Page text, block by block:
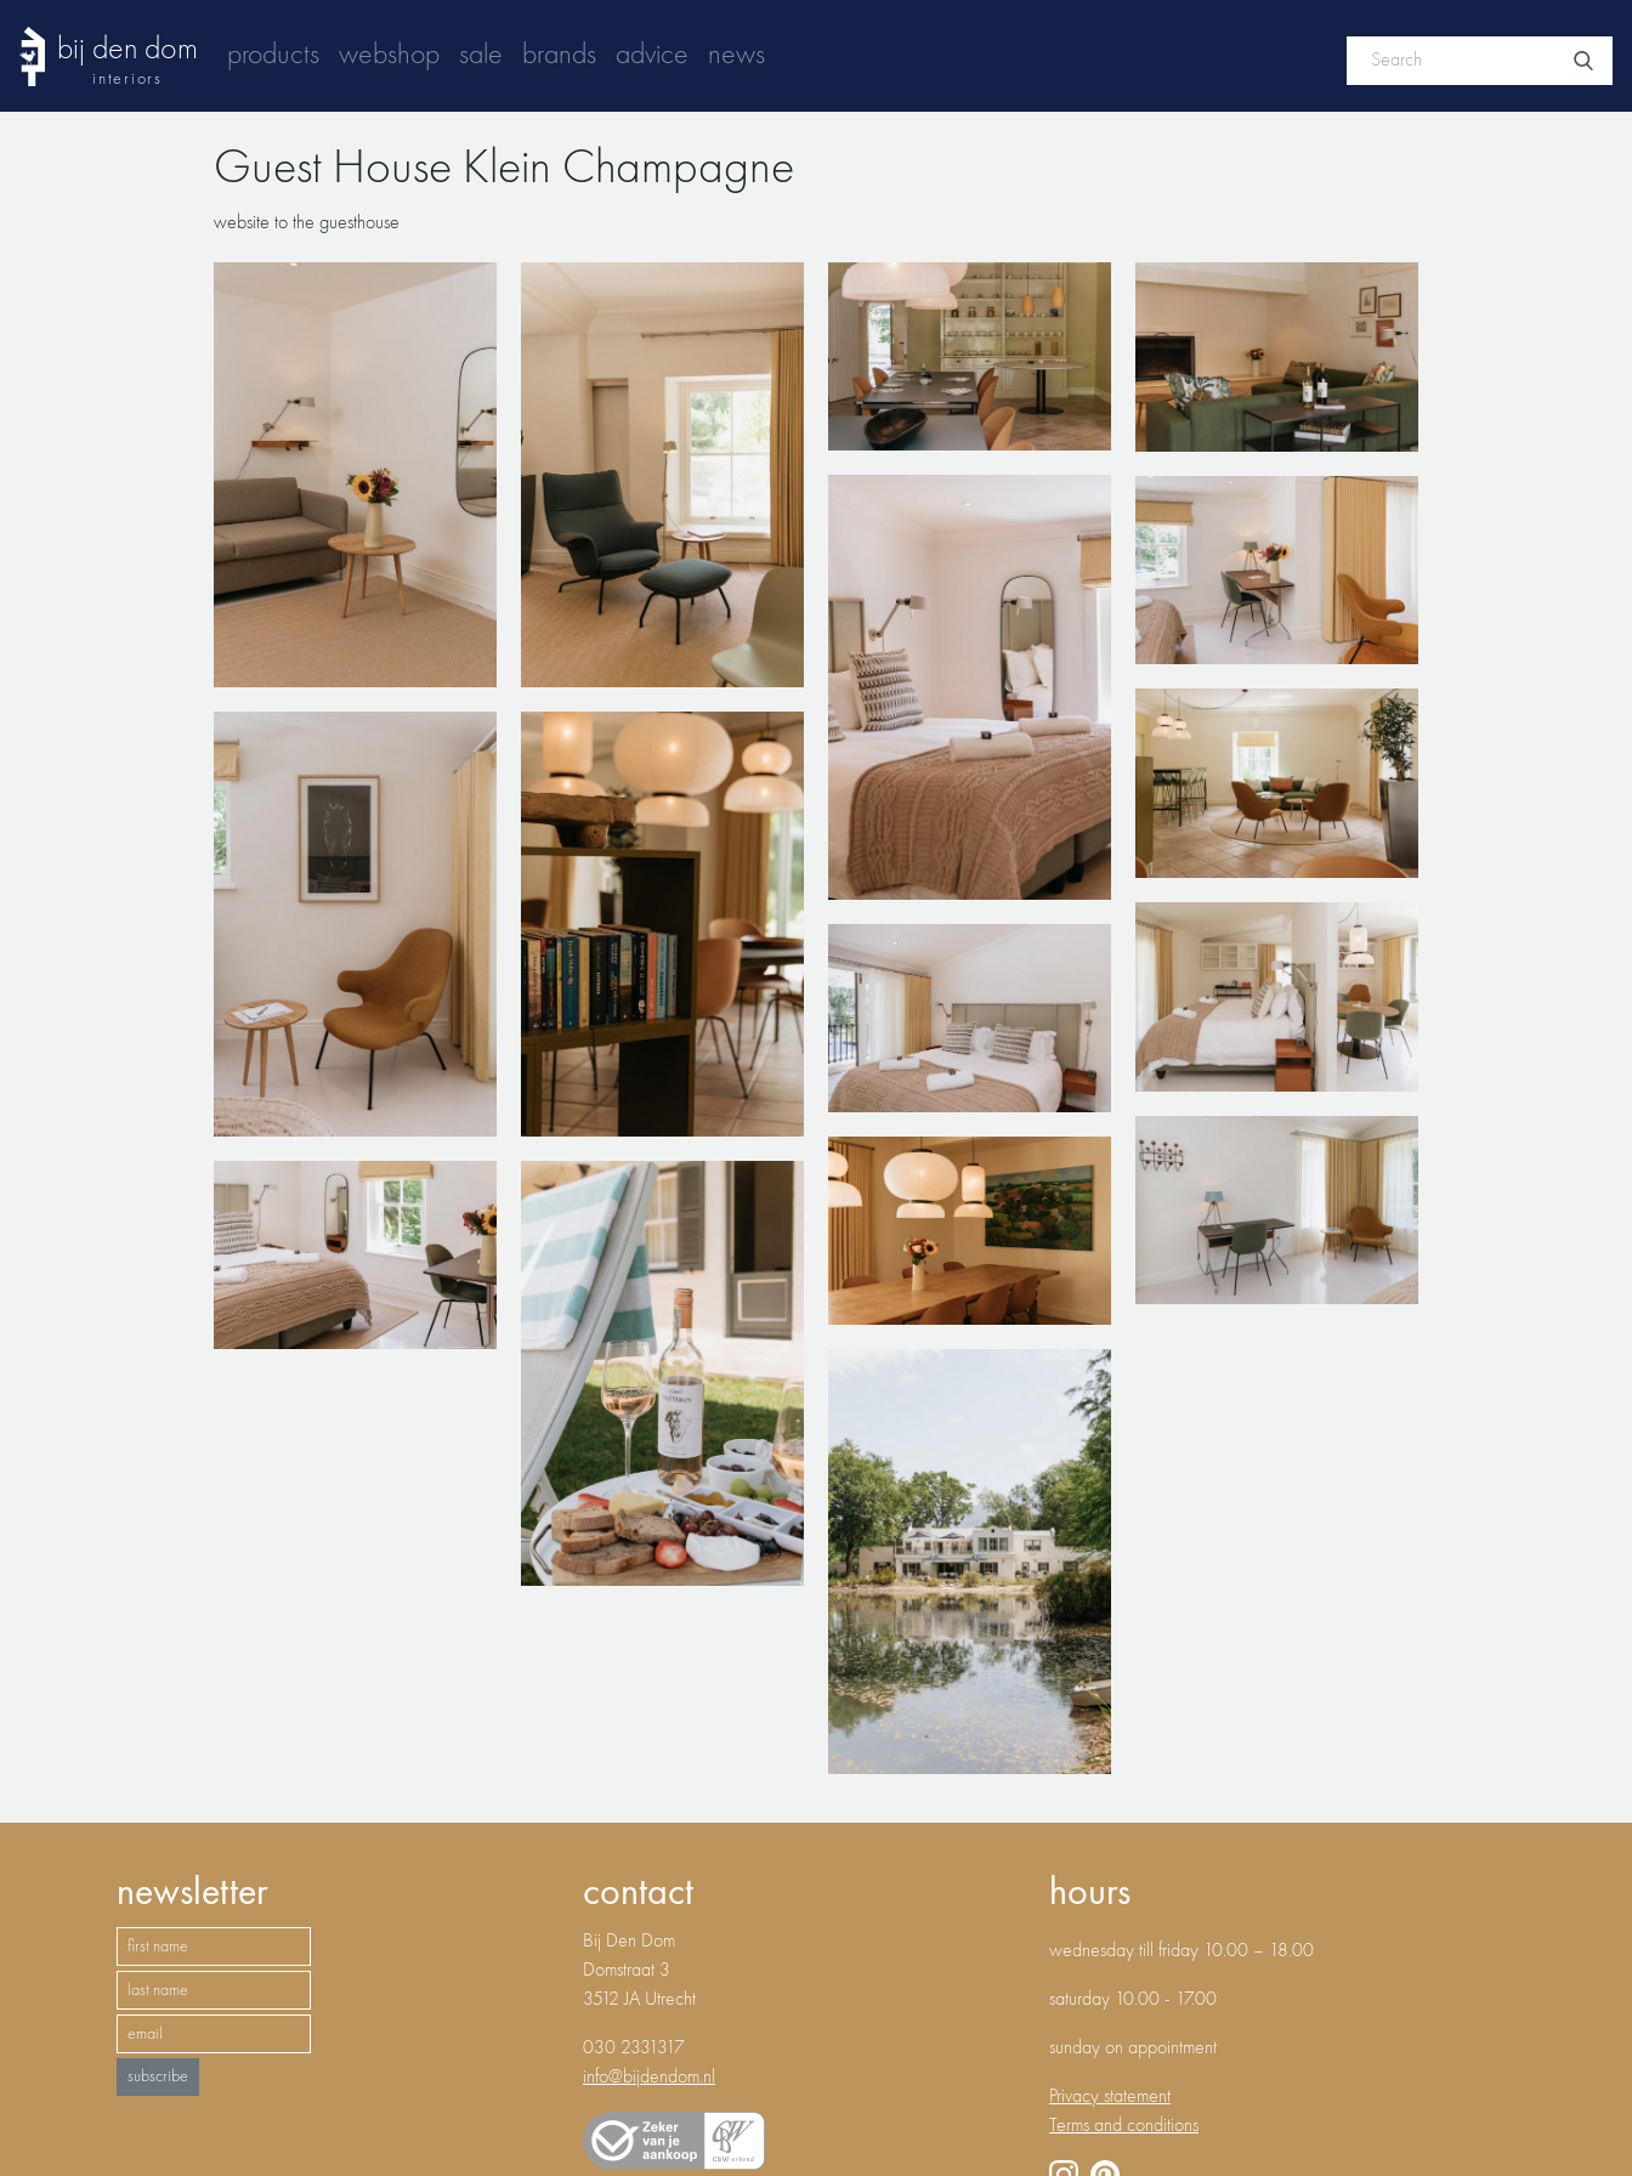
bij den dom
interiors
products webshop sale brands advice news
Guest House Klein Champagne
website to the guesthouse
newsletter
subscribe
contact
Bij Den Dom
Domstraat 3
3512 JA Utrecht
030 2331317
info@bijdendom.nl
hours
wednesday till friday 10.00 – 18.00
saturday 10.00 - 17.00
sunday on appointment
Privacy statement
Terms and conditions